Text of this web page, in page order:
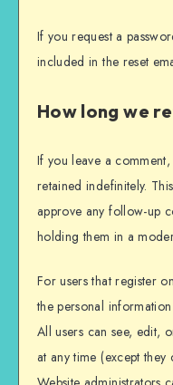
If you request a
included in the reset
How long we
If you leave a
retained indefinitely.
approve any follow-up
holding them in a
For users that register
the personal
All users can see, edit,
at any time (except